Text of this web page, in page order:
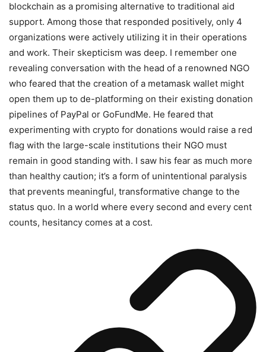
blockchain as a promising alternative to traditional aid
support. Among those that responded positively, only 4
organizations were actively utilizing it in their operations
and work. Their skepticism was deep. I remember one
revealing conversation with the head of a renowned NGO
who feared that the creation of a metamask wallet might
open them up to de-platforming on their existing donation
pipelines of PayPal or GoFundMe. He feared that
experimenting with crypto for donations would raise a red
flag with the large-scale institutions their NGO must
remain in good standing with. I saw his fear as much more
than healthy caution; it’s a form of unintentional paralysis
that prevents meaningful, transformative change to the
status quo. In a world where every second and every cent
counts, hesitancy comes at a cost.